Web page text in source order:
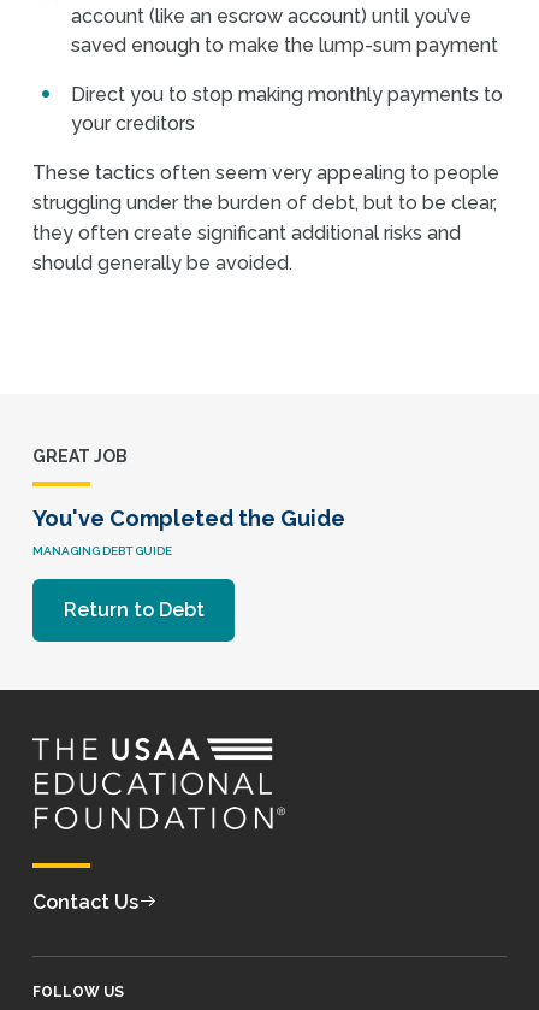
account (like an escrow account) until you’ve
saved enough to make the lump-sum payment
Direct you to stop making monthly payments to
your creditors
These tactics often seem very appealing to people
struggling under the burden of debt, but to be clear,
they often create significant additional risks and
should generally be avoided.
GREAT JOB
You've Completed the Guide
MANAGING DEBT GUIDE
Return to Debt
Contact Us
FOLLOW US